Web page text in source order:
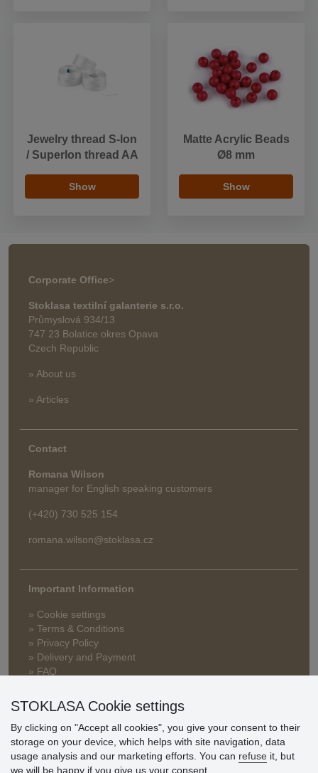
Jewelry thread S-lon
/ Superlon thread AA
Show
Matte Acrylic Beads
Ø8 mm
Show
Corporate Office>
Stoklasa textilní galanterie s.r.o.
Průmyslová 934/13
747 23 Bolatice okres Opava
Czech Republic
» About us
» Articles
Contact
Romana Wilson
manager for English speaking customers
(+420) 730 525 154
romana.wilson@stoklasa.cz
Important Information
» Cookie settings
» Terms & Conditions
» Privacy Policy
» Delivery and Payment
» FAQ
» Loyalty Program
Customer
reviews
STOKLASA Cookie settings
By clicking on "Accept all cookies", you give your consent to their
storage on your device, which helps with site navigation, data
usage analysis and our marketing efforts. You can refuse it, but
we will be happy if you give us your consent.